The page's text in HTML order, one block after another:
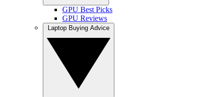
GPU Best Picks
GPU Reviews